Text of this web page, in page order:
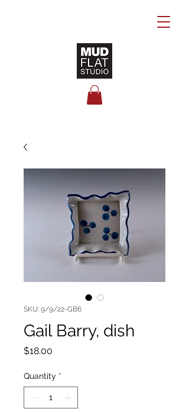
SKU: 9/9/22-GB6
Gail Barry, dish
$18.00
Quantity *